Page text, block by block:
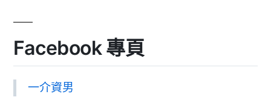
Facebook 專頁
一介資男